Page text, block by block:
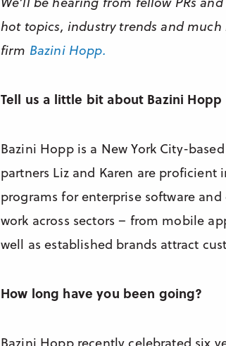
hot topics, industry trends and much
firm Bazini Hopp.
Tell us a little bit about Bazini Hopp
Bazini Hopp is a New York City-
partners Liz and Karen are
programs for enterprise software
work across sectors – from mobile
well as established brands attract
How long have you been going?
Bazini Hopp recently celebrated six